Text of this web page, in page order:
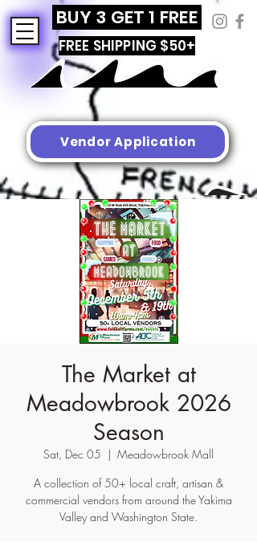
BUY 3 GET 1 FREE
FREE SHIPPING $50+
Vendor Application
The Market at
Meadowbrook 2026
Season
Sat, Dec 05
  |
Meadowbrook Mall
A collection of 50+ local craft, artisan &
commercial vendors from around the Yakima
Valley and Washington State.